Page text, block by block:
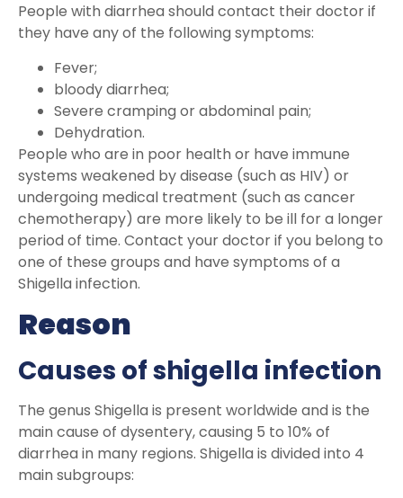
People with diarrhea should contact their doctor if
they have any of the following symptoms:
Fever;
bloody diarrhea;
Severe cramping or abdominal pain;
Dehydration.
People who are in poor health or have immune
systems weakened by disease (such as HIV) or
undergoing medical treatment (such as cancer
chemotherapy) are more likely to be ill for a longer
period of time. Contact your doctor if you belong to
one of these groups and have symptoms of a
Shigella infection.
Reason
Causes of shigella infection
The genus Shigella is present worldwide and is the
main cause of dysentery, causing 5 to 10% of
diarrhea in many regions. Shigella is divided into 4
main subgroups: